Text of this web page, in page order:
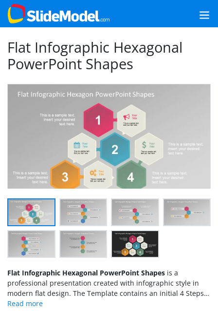
Flat Infographic Hexagonal
PowerPoint Shapes
Flat Infographic Hexagonal PowerPoint Shapes is a
professional presentation created with infographic style in
modern flat design. The Template contains an initial 4 Steps
Hexagonal Diagram with icons and a flat design. The following